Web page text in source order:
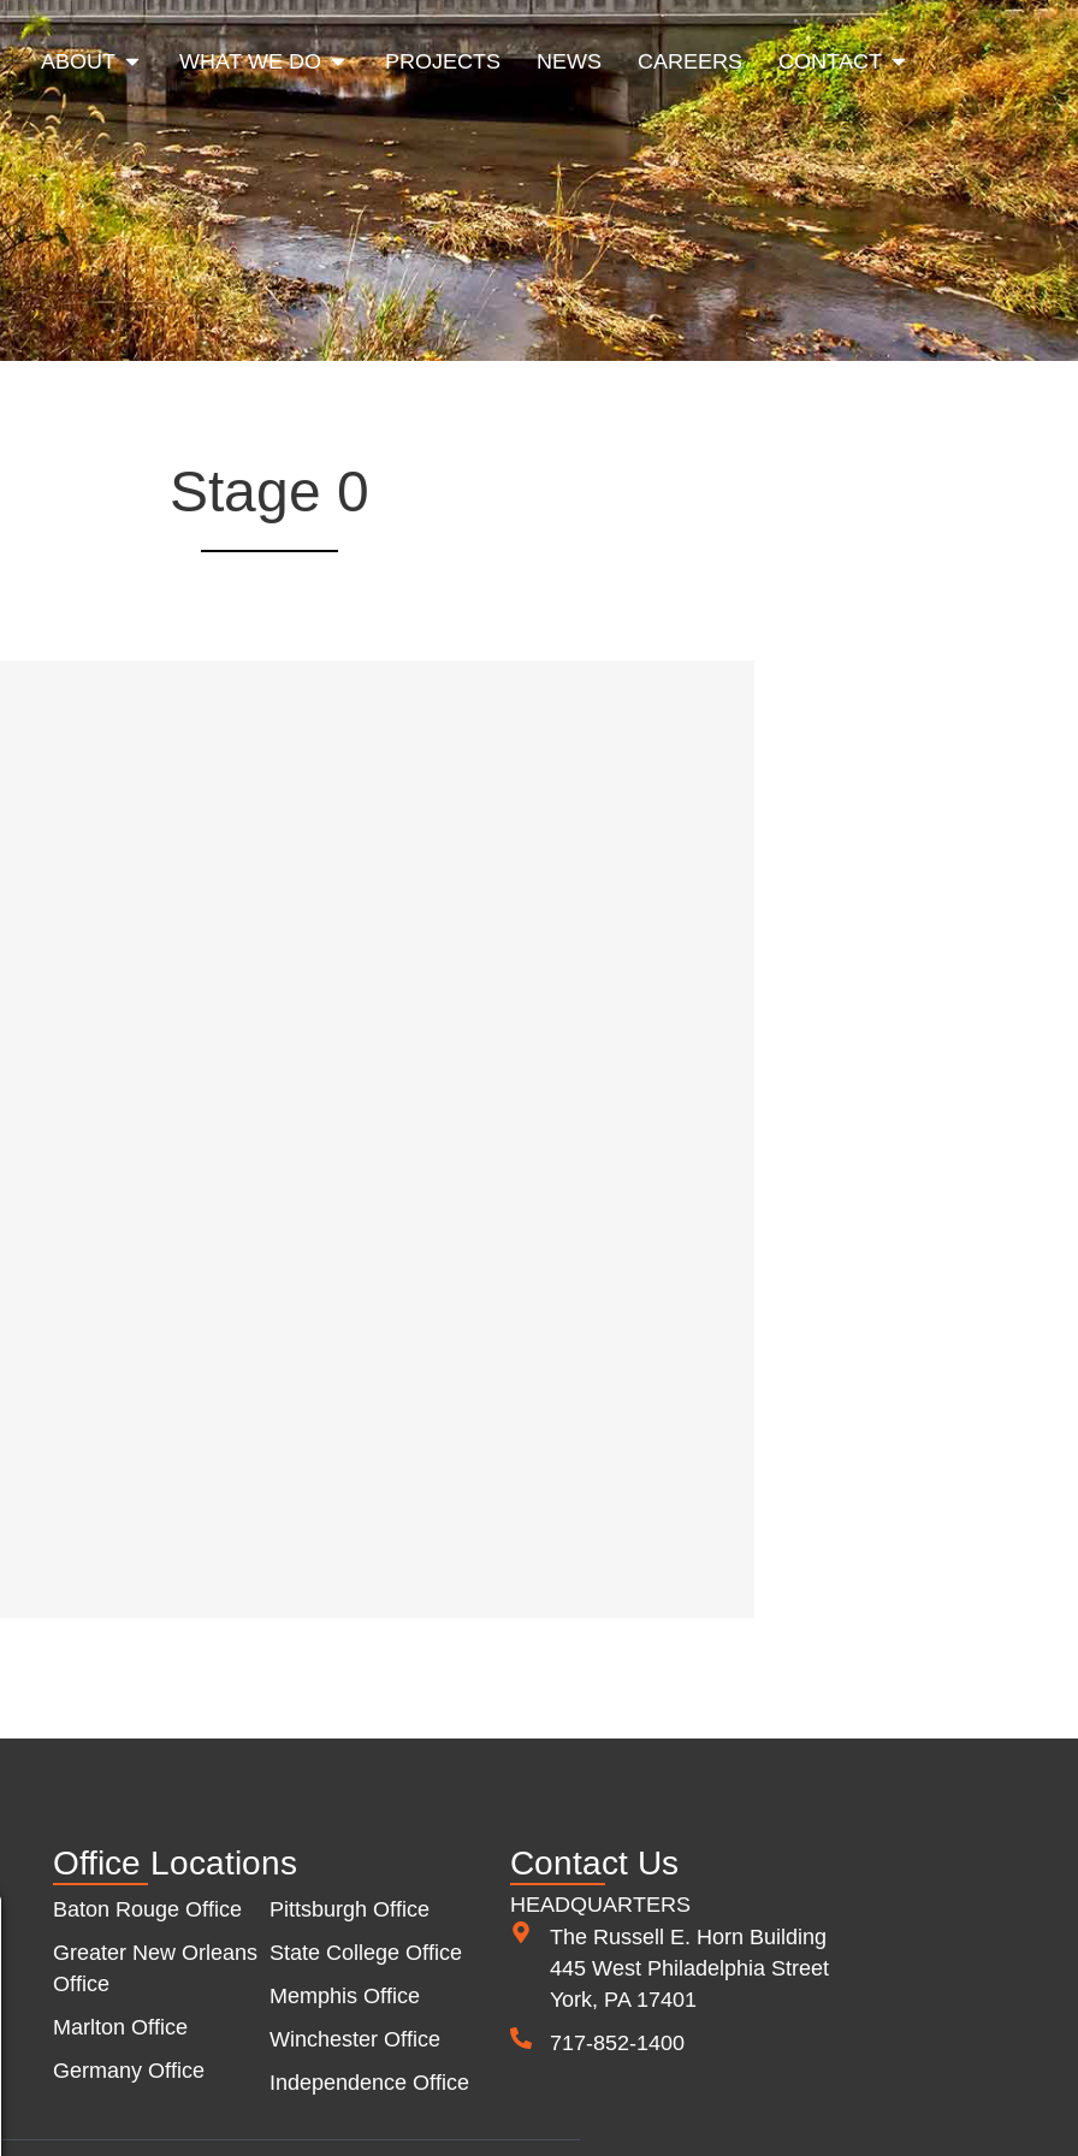
ABOUT Open AboutWHAT WE DO Open What We Do
PROJECTS NEWS CAREERS CONTACT Open Contact
Stage 0
Office Locations
Baton Rouge Office
Greater New Orleans
Office
Marlton Office
Germany Office
Pittsburgh Office
State College Office
Memphis Office
Winchester Office
Independence Office
Contact Us
HEADQUARTERS
The Russell E. Horn Building
445 West Philadelphia Street
York, PA 17401
717-852-1400